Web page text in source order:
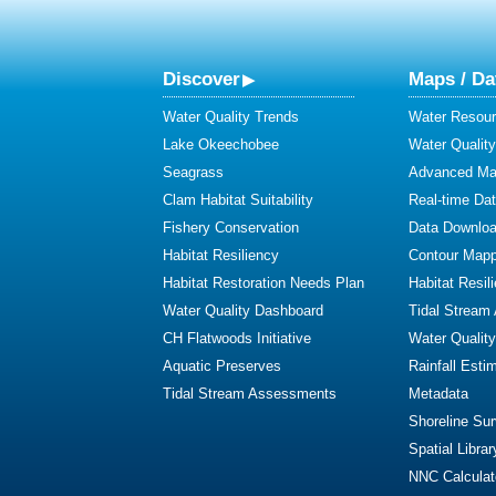
Discover
Water Quality Trends
Lake Okeechobee
Seagrass
Clam Habitat Suitability
Fishery Conservation
Habitat Resiliency
Habitat Restoration Needs Plan
Water Quality Dashboard
CH Flatwoods Initiative
Aquatic Preserves
Tidal Stream Assessments
Maps /
Water
Water
Advanced
Real-time
Data
Contour
Habitat
Tidal Stream
Water
Rainfall
Metadata
Shoreline
Spatial
NNC